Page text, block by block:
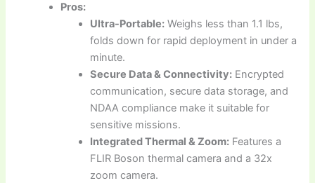
Pros:
Ultra-Portable: Weighs less than 1.1 lbs,
folds down for rapid deployment in under a
minute.
Secure Data & Connectivity: Encrypted
communication, secure data storage, and
NDAA compliance make it suitable for
sensitive missions.
Integrated Thermal & Zoom: Features a
FLIR Boson thermal camera and a 32x
zoom camera.